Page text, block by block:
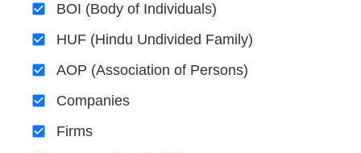
BOI (Body of Individuals)
HUF (Hindu Undivided Family)
AOP (Association of Persons)
Companies
Firms